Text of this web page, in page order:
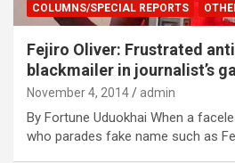
COLUMNS/SPECIAL REPORTS
Fejiro Oliver: Frustrated
blackmailer in journalist’s
November 4, 2014 admin
By Fortune Uduokhai When a
who parades fake name such as